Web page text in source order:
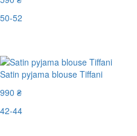
50-52
Satin pyjama blouse Tiffani
990 ₴
42-44